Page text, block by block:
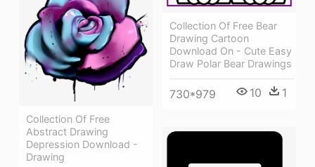
Collection Of Free Bear
Drawing Cartoon
Download On - Cute Easy
Draw Polar Bear Drawings
730*979 10 1
Collection Of Free
Abstract Drawing
Depression Download -
Drawing